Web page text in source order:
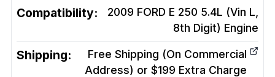
Compatibility:
2009 FORD E 250 5.4L (Vin L,
8th Digit) Engine
Shipping:
Free Shipping (On Commercial
Address) or $199 Extra Charge